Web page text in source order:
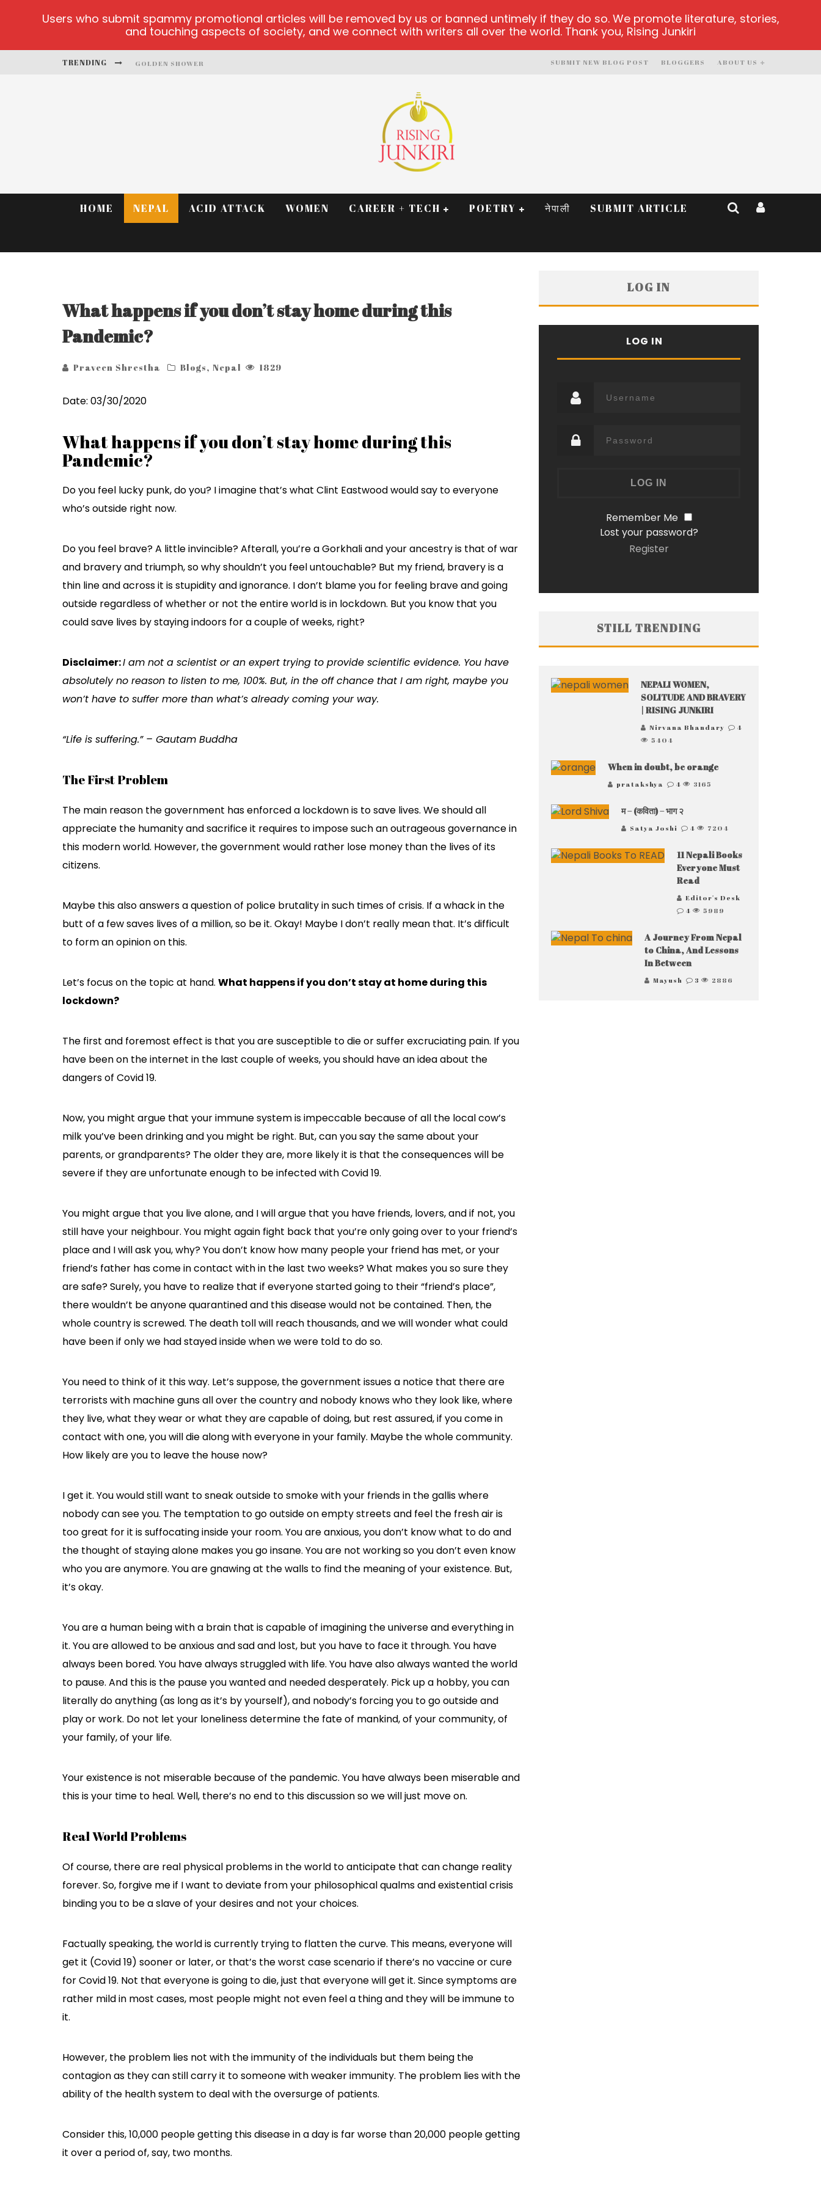
TRENDING GOLDEN SHOWER
CASINO ONTARIO NET
ABOUT US
BLOGGERS
SUBMIT NEW BLOG POST
HOME NEPAL ACID ATTACK WOMEN CAREER + TECH POETRY नेपाली SUBMIT ARTICLE
What happens if you don’t stay home during this
Pandemic?
Praveen Shrestha Blogs, Nepal 1829
Date: 03/30/2020
What happens if you don’t stay home during this
Pandemic?
Do you feel lucky punk, do you? I imagine that’s what Clint Eastwood would say to everyone
who’s outside right now.
Do you feel brave? A little invincible? Afterall, you’re a Gorkhali and your ancestry is that of war
and bravery and triumph, so why shouldn’t you feel untouchable? But my friend, bravery is a
thin line and across it is stupidity and ignorance. I don’t blame you for feeling brave and going
outside regardless of whether or not the entire world is in lockdown. But you know that you
could save lives by staying indoors for a couple of weeks, right?
Disclaimer:I am not a scientist or an expert trying to provide scientific evidence. You have
absolutely no reason to listen to me, 100%. But, in the off chance that I am right, maybe you
won’t have to suffer more than what’s already coming your way.
“Life is suffering.” – Gautam Buddha
The First Problem
The main reason the government has enforced a lockdown is to save lives. We should all
appreciate the humanity and sacrifice it requires to impose such an outrageous governance in
this modern world. However, the government would rather lose money than the lives of its
citizens.
Maybe this also answers a question of police brutality in such times of crisis. If a whack in the
butt of a few saves lives of a million, so be it. Okay! Maybe I don’t really mean that. It’s difficult
to form an opinion on this.
Let’s focus on the topic at hand. What happens if you don’t stay at home during this
lockdown?
The first and foremost effect is that you are susceptible to die or suffer excruciating pain. If you
have been on the internet in the last couple of weeks, you should have an idea about the
dangers of Covid 19.
Now, you might argue that your immune system is impeccable because of all the local cow’s
milk you’ve been drinking and you might be right. But, can you say the same about your
parents, or grandparents? The older they are, more likely it is that the consequences will be
severe if they are unfortunate enough to be infected with Covid 19.
You might argue that you live alone, and I will argue that you have friends, lovers, and if not, you
still have your neighbour. You might again fight back that you’re only going over to your friend’s
place and I will ask you, why? You don’t know how many people your friend has met, or your
friend’s father has come in contact with in the last two weeks? What makes you so sure they
are safe? Surely, you have to realize that if everyone started going to their “friend’s place”,
there wouldn’t be anyone quarantined and this disease would not be contained. Then, the
whole country is screwed. The death toll will reach thousands, and we will wonder what could
have been if only we had stayed inside when we were told to do so.
You need to think of it this way. Let’s suppose, the government issues a notice that there are
terrorists with machine guns all over the country and nobody knows who they look like, where
they live, what they wear or what they are capable of doing, but rest assured, if you come in
contact with one, you will die along with everyone in your family. Maybe the whole community.
How likely are you to leave the house now?
I get it. You would still want to sneak outside to smoke with your friends in the gallis where
nobody can see you. The temptation to go outside on empty streets and feel the fresh air is
too great for it is suffocating inside your room. You are anxious, you don’t know what to do and
the thought of staying alone makes you go insane. You are not working so you don’t even know
who you are anymore. You are gnawing at the walls to find the meaning of your existence. But,
it’s okay.
You are a human being with a brain that is capable of imagining the universe and everything in
it. You are allowed to be anxious and sad and lost, but you have to face it through. You have
always been bored. You have always struggled with life. You have also always wanted the world
to pause. And this is the pause you wanted and needed desperately. Pick up a hobby, you can
literally do anything (as long as it’s by yourself), and nobody’s forcing you to go outside and
play or work. Do not let your loneliness determine the fate of mankind, of your community, of
your family, of your life.
Your existence is not miserable because of the pandemic. You have always been miserable and
this is your time to heal. Well, there’s no end to this discussion so we will just move on.
Real World Problems
Of course, there are real physical problems in the world to anticipate that can change reality
forever. So, forgive me if I want to deviate from your philosophical qualms and existential crisis
binding you to be a slave of your desires and not your choices.
Factually speaking, the world is currently trying to flatten the curve. This means, everyone will
get it (Covid 19) sooner or later, or that’s the worst case scenario if there’s no vaccine or cure
for Covid 19. Not that everyone is going to die, just that everyone will get it. Since symptoms are
rather mild in most cases, most people might not even feel a thing and they will be immune to
it.
However, the problem lies not with the immunity of the individuals but them being the
contagion as they can still carry it to someone with weaker immunity. The problem lies with the
ability of the health system to deal with the oversurge of patients.
Consider this, 10,000 people getting this disease in a day is far worse than 20,000 people getting
it over a period of, say, two months.
LOG IN
LOG IN
Remember Me
Lost your password?
Register
STILL TRENDING
NEPALI WOMEN,
SOLITUDE AND BRAVERY
| RISING JUNKIRI
Nirvana Bhandary
4
5404
When in doubt, be orange
pratakshya 4 3165
म – (कविता) – भाग २
Satya Joshi 4 7204
11 Nepali Books
Everyone Must
Read
Editor's Desk
4
5989
A Journey From Nepal
to China, And Lessons
In Between
Mayush 3 2886
Users who submit spammy promotional articles will be removed by us or banned untimely if they do so. We promote literature, stories,
and touching aspects of society, and we connect with writers all over the world. Thank you, Rising Junkiri